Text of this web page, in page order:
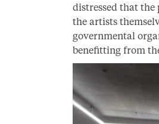
distressed that
the artists
governmental
benefitting from